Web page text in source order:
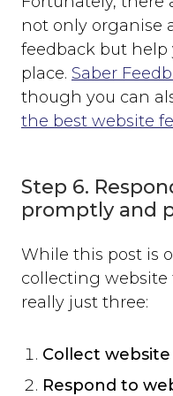
not only organise
feedback but
place. Saber
though you can
the best website
Step 6.
promptly and
While this post is
collecting website
really just three:
Collect
Respond to